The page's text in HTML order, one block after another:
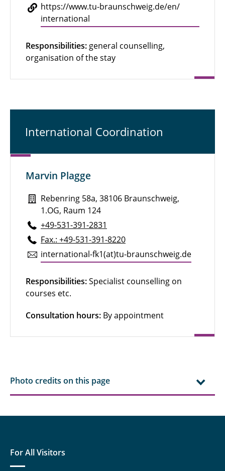
https://​www.​tu-​braunschweig.​de/​en/​
international
Responsibilities: general counselling,
organisation of the stay
International Coordination
Marvin Plagge
Rebenring 58a, 38106 Braunschweig,
1.OG, Raum 124
+49-531-391-2831
Fax.: +49-531-391-8220
in­ter­na­tional-fk1(at)tu-braun­schweig.de
Responsibilities:Specialist counselling on
courses etc.
Consultation hours: By appointment
Photo credits on this page
For All Visitors